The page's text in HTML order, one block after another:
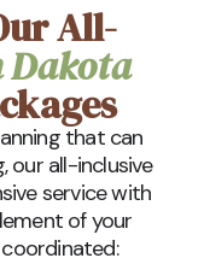
All-
Dakota
that can
our all-inclusive
service with
of your